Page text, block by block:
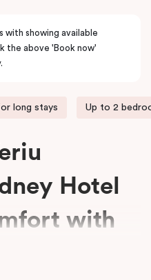
with showing available
the above 'Book now'
long stays Up to 2
Hotel
with
Stay